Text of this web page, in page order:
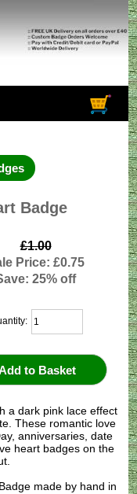
Badge
£1.00
Price: £0.75
25% off
a dark pink lace effect
These romantic love
anniversaries, date
heart badges on the
made by hand in